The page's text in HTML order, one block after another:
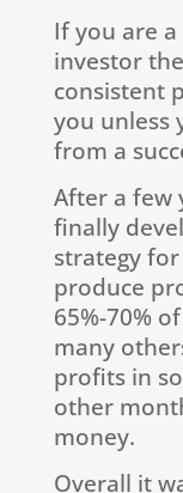
If you are
investor
consistent
you unless
from a
After a few
finally
strategy
produce
65%-70%
many
profits in
other
money.
Overall it